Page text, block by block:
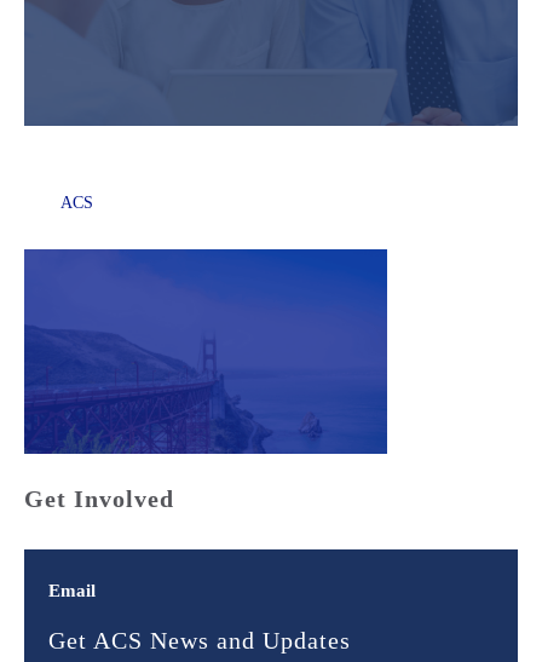
ACS
Get Involved
Email
Get ACS News and Updates